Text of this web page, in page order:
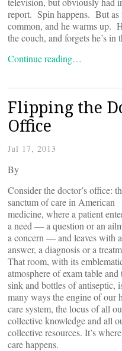
report. Spin happens. But
common, and he warms up.
the couch, and forgets he’s in
Continue reading…
Flipping the
Office
Jul 17, 2013
By
Consider the doctor’s office:
sanctum of care in American
medicine, where a patient
a need — a question or an
a concern — and leaves with
answer, a diagnosis or a
That room, with its
atmosphere of exam table
sink and bottles of antiseptic,
many ways the engine of our
care system, the locus of all
collective knowledge and all
collective resources. It’s
care happens.